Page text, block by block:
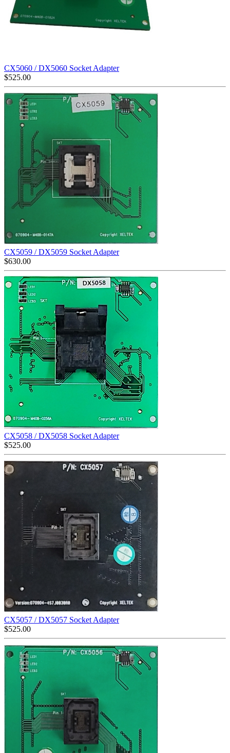
CX5060 / DX5060 Socket Adapter
$525.00
CX5059 / DX5059 Socket Adapter
$630.00
CX5058 / DX5058 Socket Adapter
$525.00
CX5057 / DX5057 Socket Adapter
$525.00